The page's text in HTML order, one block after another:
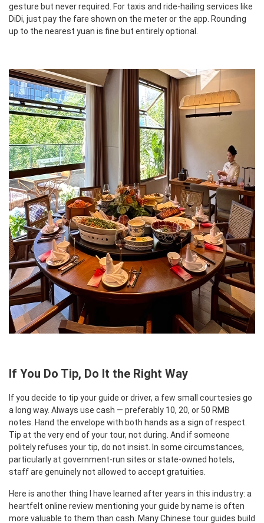
gesture but never required. For taxis and ride-hailing services like
DiDi, just pay the fare shown on the meter or the app. Rounding
up to the nearest yuan is fine but entirely optional.
If You Do Tip, Do It the Right Way
If you decide to tip your guide or driver, a few small courtesies go
a long way. Always use cash — preferably 10, 20, or 50 RMB
notes. Hand the envelope with both hands as a sign of respect.
Tip at the very end of your tour, not during. And if someone
politely refuses your tip, do not insist. In some circumstances,
particularly at government-run sites or state-owned hotels,
staff are genuinely not allowed to accept gratuities.
Here is another thing I have learned after years in this industry: a
heartfelt online review mentioning your guide by name is often
more valuable to them than cash. Many Chinese tour guides build